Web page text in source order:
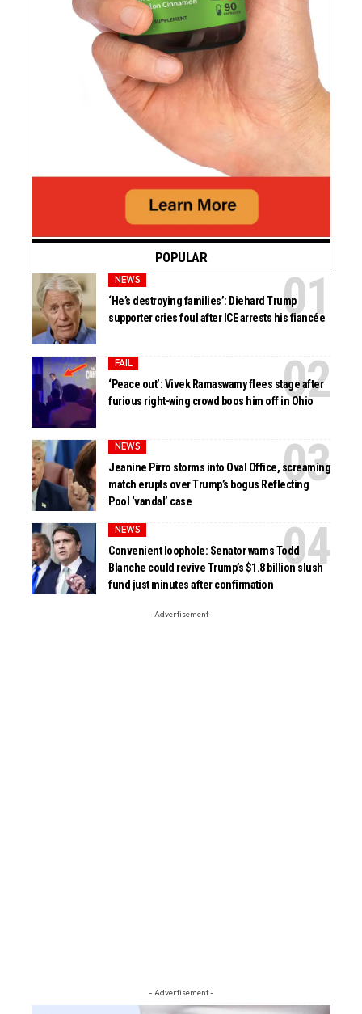
POPULAR
NEWS
‘He’s destroying families’: Diehard Trump
supporter cries foul after ICE arrests his fiancée
FAIL
‘Peace out’: Vivek Ramaswamy flees stage after
furious right-wing crowd boos him off in Ohio
NEWS
Jeanine Pirro storms into Oval Office, screaming
match erupts over Trump’s bogus Reflecting
Pool ‘vandal’ case
NEWS
Convenient loophole: Senator warns Todd
Blanche could revive Trump’s $1.8 billion slush
fund just minutes after confirmation
- Advertisement -
- Advertisement -